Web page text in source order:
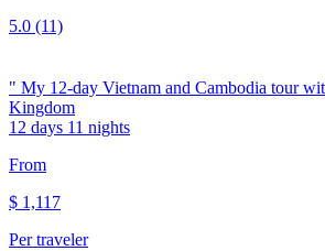
5.0 (11)
" My 12-day Vietnam and Cambodia tour
Kingdom
12 days 11 nights
From
$ 1,117
Per traveler